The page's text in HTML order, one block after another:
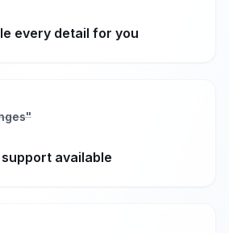
every detail for you
"
available